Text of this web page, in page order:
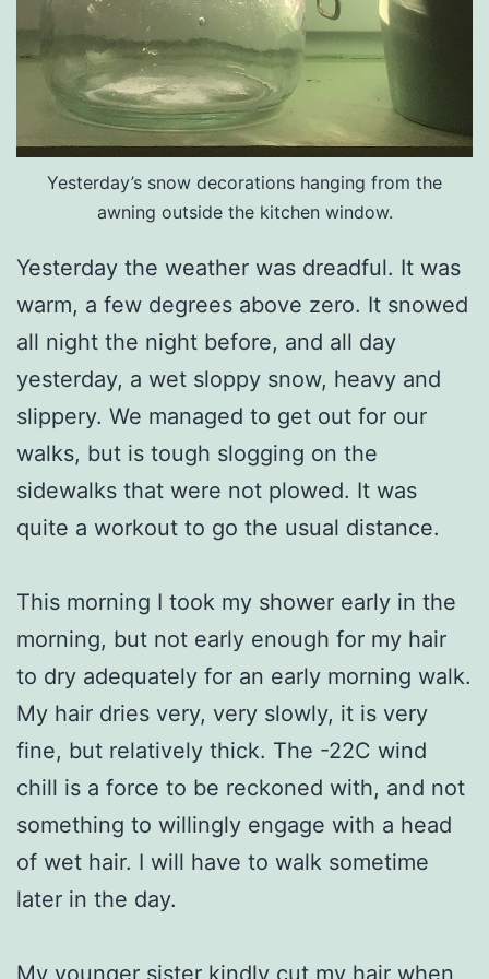
Yesterday’s snow decorations hanging from the
awning outside the kitchen window.
Yesterday the weather was dreadful. It was
warm, a few degrees above zero. It snowed
all night the night before, and all day
yesterday, a wet sloppy snow, heavy and
slippery. We managed to get out for our
walks, but is tough slogging on the
sidewalks that were not plowed. It was
quite a workout to go the usual distance.
This morning I took my shower early in the
morning, but not early enough for my hair
to dry adequately for an early morning walk.
My hair dries very, very slowly, it is very
fine, but relatively thick. The -22C wind
chill is a force to be reckoned with, and not
something to willingly engage with a head
of wet hair. I will have to walk sometime
later in the day.
My younger sister kindly cut my hair when